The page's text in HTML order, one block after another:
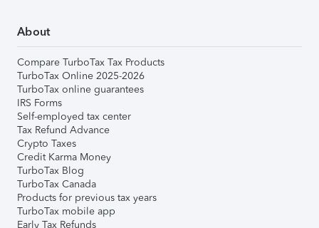
About
Compare TurboTax Tax Products
TurboTax Online 2025-2026
TurboTax online guarantees
IRS Forms
Self-employed tax center
Tax Refund Advance
Crypto Taxes
Credit Karma Money
TurboTax Blog
TurboTax Canada
Products for previous tax years
TurboTax mobile app
Early Tax Refunds